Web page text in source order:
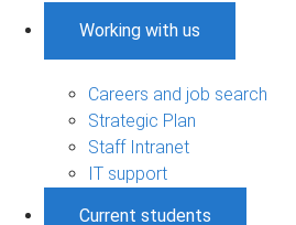
Working with us
Careers and job search
Strategic Plan
Staff Intranet
IT support
Current students